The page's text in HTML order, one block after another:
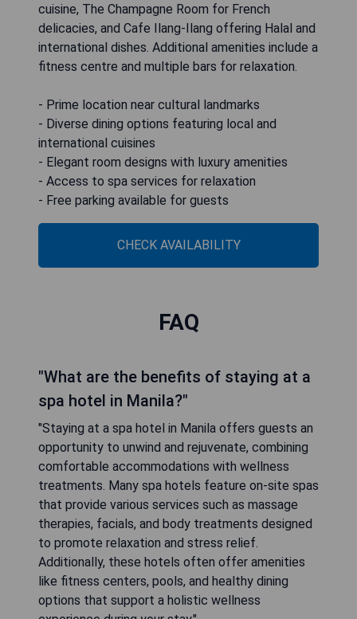
cuisine, The Champagne Room for French
delicacies, and Cafe Ilang-Ilang offering Halal and
international dishes. Additional amenities include a
fitness centre and multiple bars for relaxation.
- Prime location near cultural landmarks
- Diverse dining options featuring local and
international cuisines
- Elegant room designs with luxury amenities
- Access to spa services for relaxation
- Free parking available for guests
CHECK AVAILABILITY
FAQ
"What are the benefits of staying at a
spa hotel in Manila?"
"Staying at a spa hotel in Manila offers guests an
opportunity to unwind and rejuvenate, combining
comfortable accommodations with wellness
treatments. Many spa hotels feature on-site spas
that provide various services such as massage
therapies, facials, and body treatments designed
to promote relaxation and stress relief.
Additionally, these hotels often offer amenities
like fitness centers, pools, and healthy dining
options that support a holistic wellness